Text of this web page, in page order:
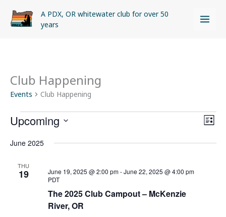
A PDX, OR whitewater club for over 50
years
Club Happening
Events Club Happening
Events
Views
LIST
Upcoming
date.
June 2025
THU
19
The 2025 Club Campout – McKenzie
River, OR
June 19, 2025 @ 2:00 pm-June 22, 2025 @ 4:00 pm
PDT